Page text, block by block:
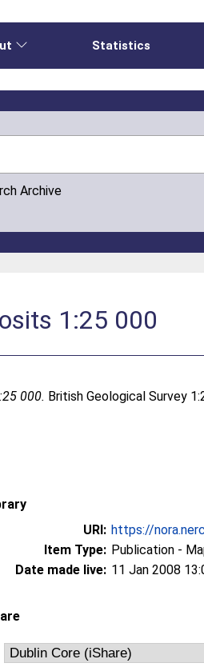
Statistics
Archive
1:25 000
000. British Geological Survey
URI: https://
Item Type: Publication -
Date made live: 11 Jan 2008